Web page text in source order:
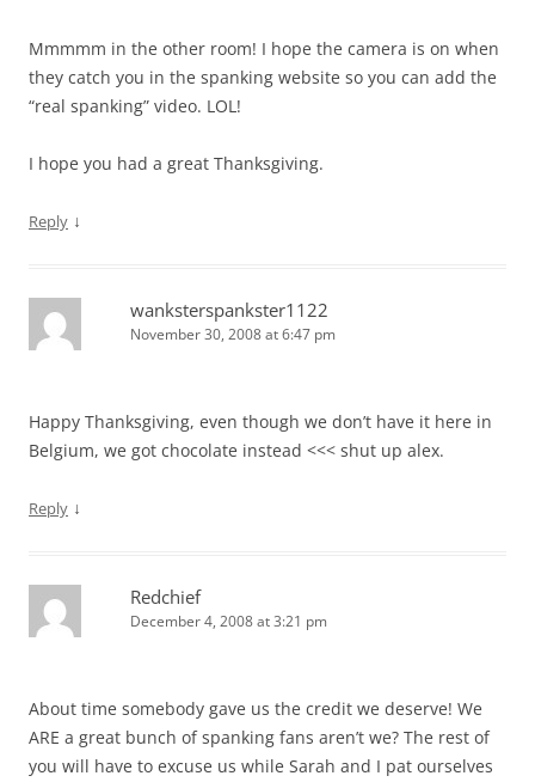
Mmmmm in the other room! I hope the camera is on when
they catch you in the spanking website so you can add the
“real spanking” video. LOL!
I hope you had a great Thanksgiving.
Reply ↓
wanksterspankster1122
November 30, 2008 at 6:47 pm
Happy Thanksgiving, even though we don’t have it here in
Belgium, we got chocolate instead <<< shut up alex.
Reply ↓
Redchief
December 4, 2008 at 3:21 pm
About time somebody gave us the credit we deserve! We
ARE a great bunch of spanking fans aren’t we? The rest of
you will have to excuse us while Sarah and I pat ourselves